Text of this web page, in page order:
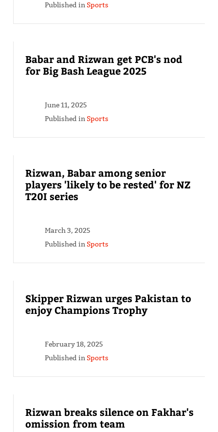
Published in Sports
Babar and Rizwan get PCB's nod
for Big Bash League 2025
June 11, 2025
Published in Sports
Rizwan, Babar among senior
players 'likely to be rested' for NZ
T20I series
March 3, 2025
Published in Sports
Skipper Rizwan urges Pakistan to
enjoy Champions Trophy
February 18, 2025
Published in Sports
Rizwan breaks silence on Fakhar's
omission from team